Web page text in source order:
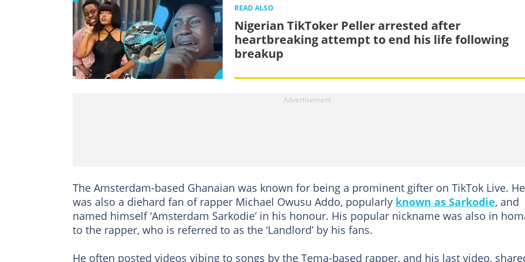
READ ALSO
Nigerian TikToker Peller arrested after
heartbreaking attempt to end his life following
breakup
The Amsterdam-based Ghanaian was known for being a prominent gifter on TikTok Live. He
was also a diehard fan of rapper Michael Owusu Addo, popularly known as Sarkodie, and
named himself ‘Amsterdam Sarkodie’ in his honour. His popular nickname was also in
to the rapper, who is referred to as the ‘Landlord’ by his fans.
He often posted videos vibing to songs by the Tema-based rapper, and his last video,